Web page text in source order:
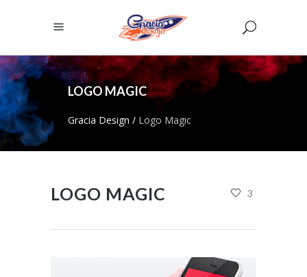
LOGO MAGIC
Gracia Design / Logo Magic
LOGO MAGIC 3